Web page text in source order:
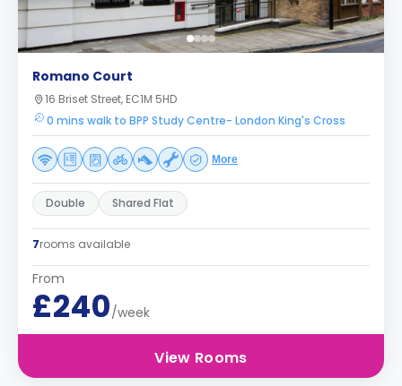
Romano Court
16 Briset Street, EC1M 5HD
0 mins walk to BPP Study Centre- London King's Cross
More
Double Shared Flat
7rooms available
From
£240/week
View Rooms